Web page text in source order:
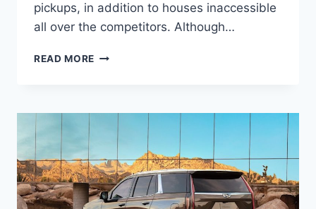
pickups, in addition to houses inaccessible
all over the competitors. Although…
READ MORE 2022
INTERIOR,
LEASE